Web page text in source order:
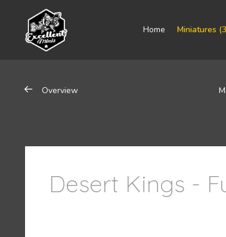
Home Miniatures
Overview
Desert Kings -